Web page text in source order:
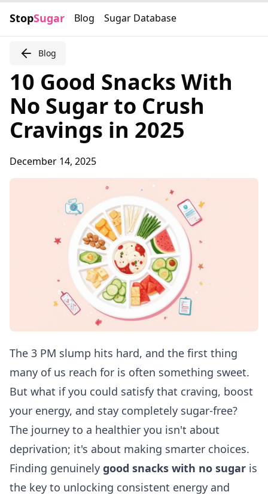
StopSugar Blog Sugar Database
Blog
10 Good Snacks With
No Sugar to Crush
Cravings in 2025
December 14, 2025
The 3 PM slump hits hard, and the first thing
many of us reach for is often something sweet.
But what if you could satisfy that craving, boost
your energy, and stay completely sugar-free?
The journey to a healthier you isn't about
deprivation; it's about making smarter choices.
Finding genuinely good snacks with no sugar is
the key to unlocking consistent energy and